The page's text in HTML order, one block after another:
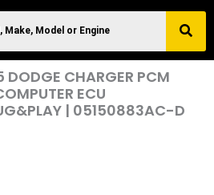
CHARGER PCM
ECU
| 05150883AC-D